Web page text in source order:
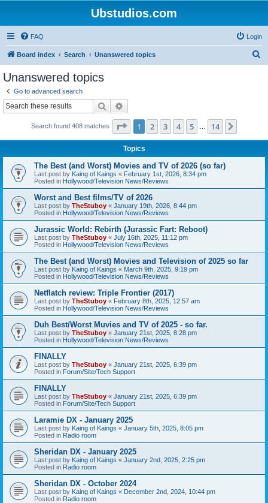
Ubstudios.com
FAQ Login
Board index Search Unanswered topics
Unanswered topics
Go to advanced search
Search
Search found 408 matches Page 1of 14
1 2 3 4 5 14
Topics
The Best (and Worst) Movies and TV of 2026 (so far)
Last post by Kaing of Kaings « February 1st, 2026, 8:34 pm
Posted in Hollywood/Television News/Reviews
Worst and Best films/TV of 2026
Last post by TheStuboy « January 19th, 2026, 8:44 pm
Posted in Hollywood/Television News/Reviews
Jurassic World: Rebirth (Jurassic Fart: Reboot)
Last post by TheStuboy « July 16th, 2025, 11:12 pm
Posted in Hollywood/Television News/Reviews
The Best (and Worst) Movies and Television of 2025 so far
Last post by Kaing of Kaings « March 9th, 2025, 9:19 pm
Posted in Hollywood/Television News/Reviews
Netflatch review: Triple Frontier (2017)
Last post by TheStuboy « February 8th, 2025, 12:57 am
Posted in Hollywood/Television News/Reviews
Duh Best/Worst Muvies and TV of 2025 - so far.
Last post by TheStuboy « January 21st, 2025, 8:28 pm
Posted in Hollywood/Television News/Reviews
FINALLY
Last post by TheStuboy « January 21st, 2025, 6:39 pm
Posted in Forum/Site/Tech Support
FINALLY
Last post by TheStuboy « January 21st, 2025, 6:39 pm
Posted in Forum/Site/Tech Support
Laramie DX - January 2025
Last post by Kaing of Kaings « January 5th, 2025, 8:05 pm
Posted in Radio room
Sheridan DX - January 2025
Last post by Kaing of Kaings « January 2nd, 2025, 2:25 pm
Posted in Radio room
Sheridan DX - October 2024
Last post by Kaing of Kaings « December 2nd, 2024, 10:44 pm
Posted in Radio room